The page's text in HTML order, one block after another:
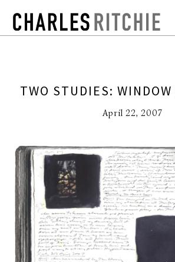
TWO STUDIES: WINDOW
April 22, 2007